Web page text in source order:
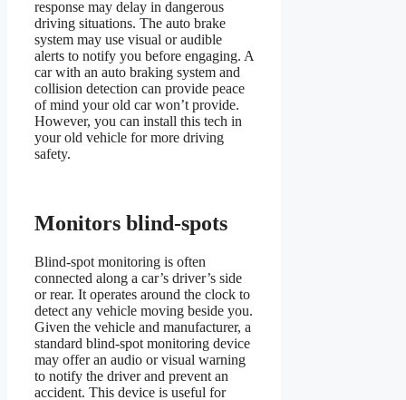
response may delay in dangerous
driving situations. The auto brake
system may use visual or audible
alerts to notify you before engaging. A
car with an auto braking system and
collision detection can provide peace
of mind your old car won’t provide.
However, you can install this tech in
your old vehicle for more driving
safety.
Monitors blind-spots
Blind-spot monitoring is often
connected along a car’s driver’s side
or rear. It operates around the clock to
detect any vehicle moving beside you.
Given the vehicle and manufacturer, a
standard blind-spot monitoring device
may offer an audio or visual warning
to notify the driver and prevent an
accident. This device is useful for